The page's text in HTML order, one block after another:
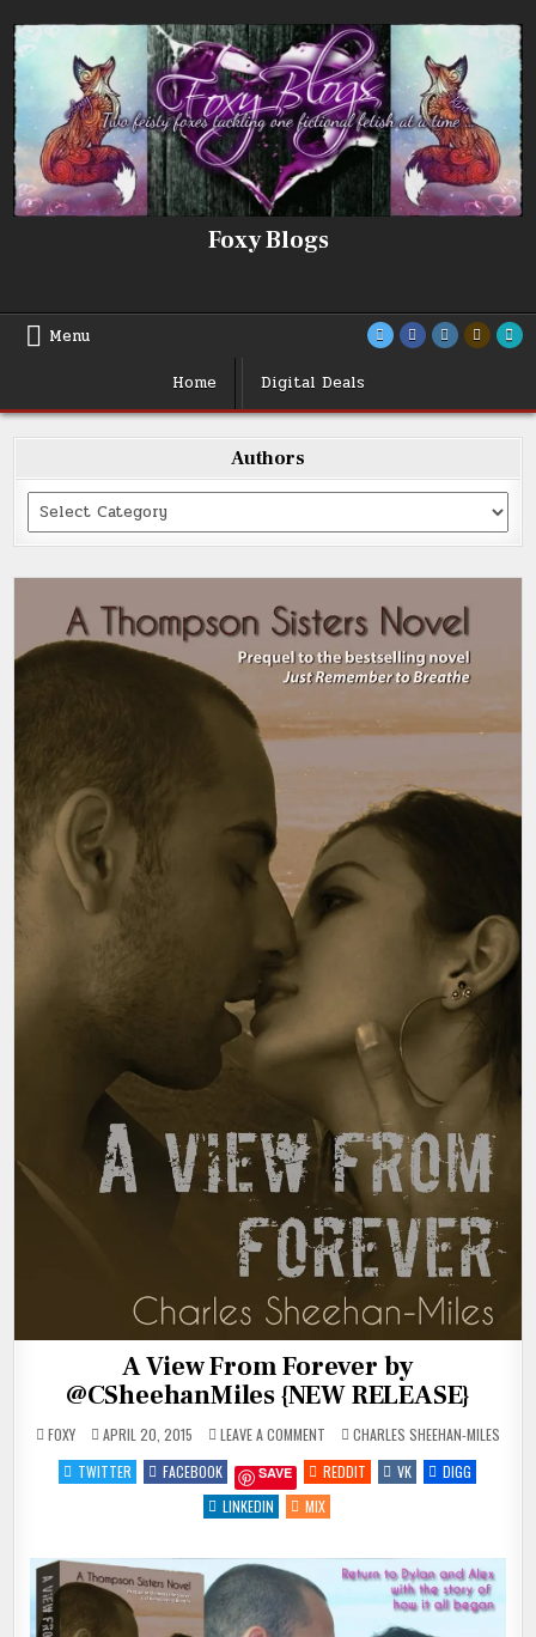
to
content
Foxy Blogs
Menu
Home
Digital Deals
Authors
Categories
A View From Forever by
@CSheehanMiles {NEW RELEASE}
FOXY APRIL 20, 2015 LEAVE A COMMENT
VIEW
FROM
FOREVER
BY
@CSHEEHANMILES
POSTED
IN
CHARLES SHEEHAN-MILES
TWITTER
FACEBOOK SAVE REDDIT VK
DIGG
LINKEDIN
MIX